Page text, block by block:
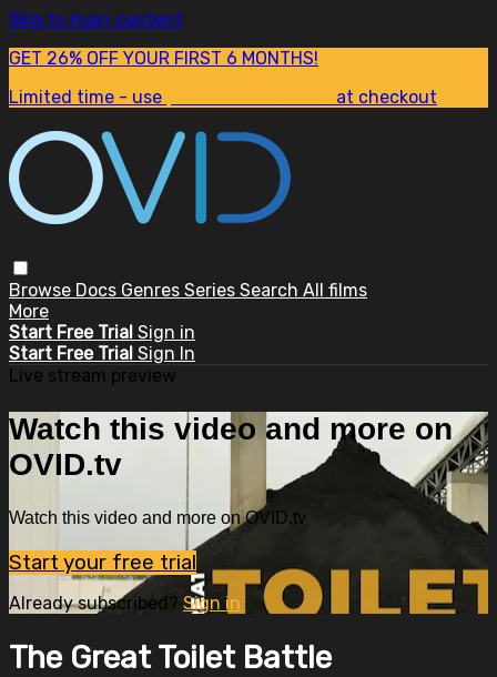
Skip to main content
GET 26% OFF YOUR FIRST 6 MONTHS!
Limited time - use
at checkout
Browse Docs Genres Series Search All films
More
Start Free Trial Sign in
Start Free Trial Sign In
Live stream preview
Watch this video and more on
OVID.tv
Watch this video and more on OVID.tv
Start your free trial
Already subscribed? Sign in
The Great Toilet Battle